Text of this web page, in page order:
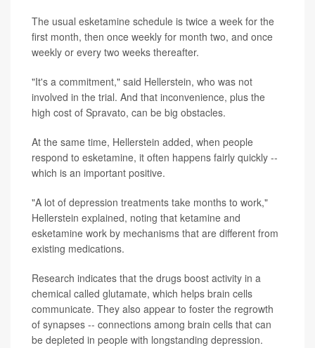
The usual esketamine schedule is twice a week for the
first month, then once weekly for month two, and once
weekly or every two weeks thereafter.
"It's a commitment," said Hellerstein, who was not
involved in the trial. And that inconvenience, plus the
high cost of Spravato, can be big obstacles.
At the same time, Hellerstein added, when people
respond to esketamine, it often happens fairly quickly --
which is an important positive.
"A lot of depression treatments take months to work,"
Hellerstein explained, noting that ketamine and
esketamine work by mechanisms that are different from
existing medications.
Research indicates that the drugs boost activity in a
chemical called glutamate, which helps brain cells
communicate. They also appear to foster the regrowth
of synapses -- connections among brain cells that can
be depleted in people with longstanding depression.